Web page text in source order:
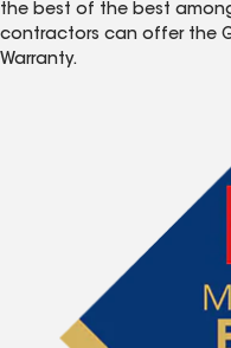
the best of the best
contractors can offer the
Warranty.